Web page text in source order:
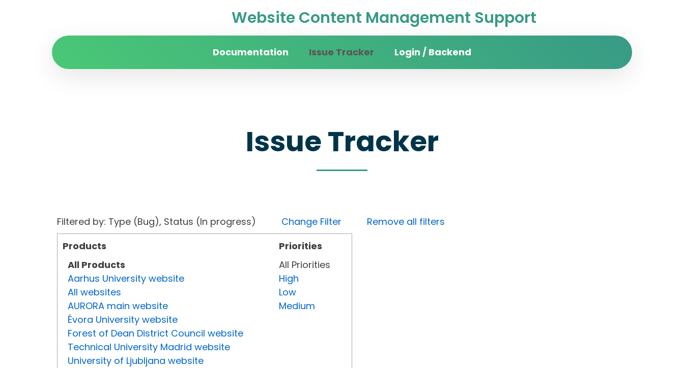
Website Content Management Support
Documentation Issue Tracker Login / Backend
Issue Tracker
Filtered by: Type (Bug), Status (In progress) Change Filter
Remove all filters
Products
All Products
Aarhus University website
All websites
AURORA main website
Évora University website
Forest of Dean District Council website
Technical University Madrid website
University of Ljubljana website
Priorities
All Priorities
High
Low
Medium